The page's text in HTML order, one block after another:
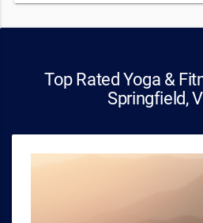
Top Rated Yoga &
Springfield,